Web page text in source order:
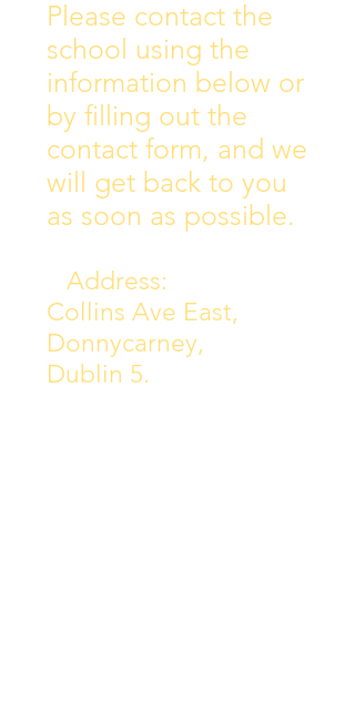
Please contact the
school using the
information below or
by filling out the
contact form, and we
will get back to you
as soon as possible.
Address:
Collins Ave East,
Donnycarney,
Dublin 5.